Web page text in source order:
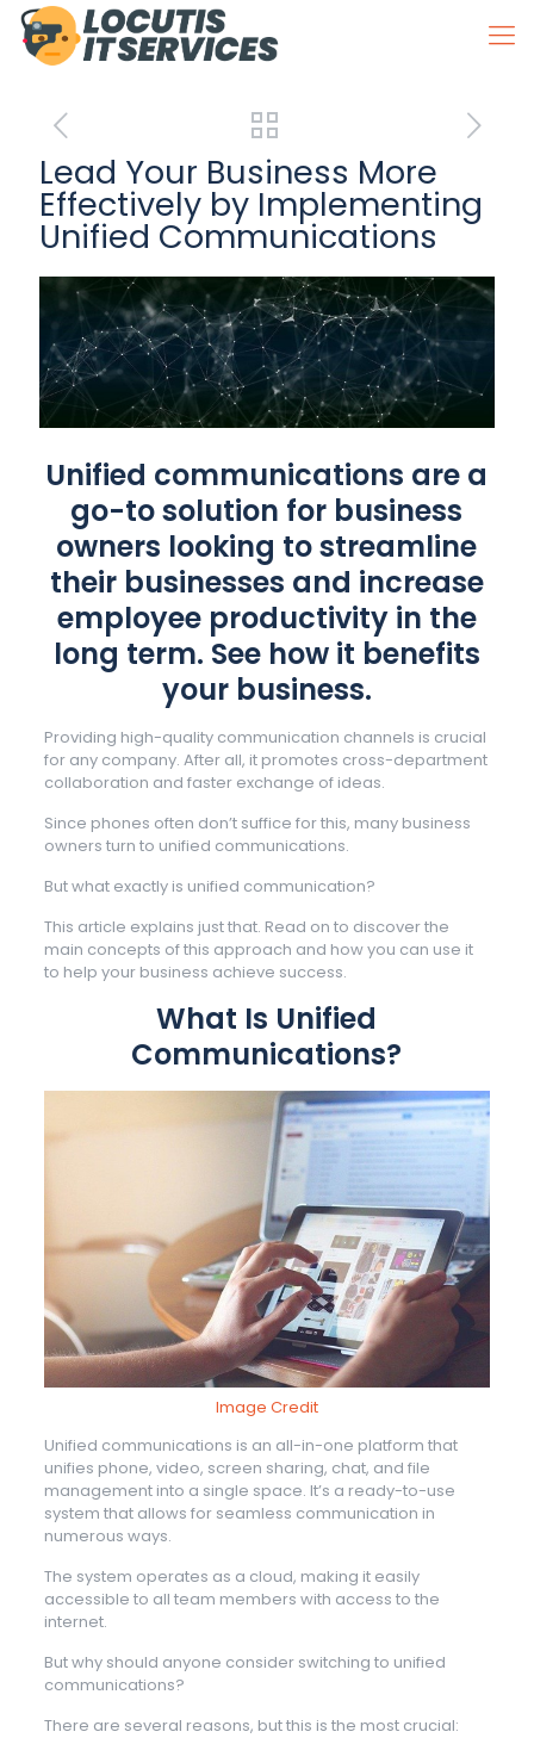
Lead Your Business More
Effectively by Implementing
Unified Communications
Unified communications are a
go-to solution for business
owners looking to streamline
their businesses and increase
employee productivity in the
long term. See how it benefits
your business.
Providing high-quality communication channels is crucial
for any company. After all, it promotes cross-department
collaboration and faster exchange of ideas.
Since phones often don’t suffice for this, many business
owners turn to unified communications.
But what exactly is unified communication?
This article explains just that. Read on to discover the
main concepts of this approach and how you can use it
to help your business achieve success.
What Is Unified
Communications?
Image Credit
Unified communications is an all-in-one platform that
unifies phone, video, screen sharing, chat, and file
management into a single space. It’s a ready-to-use
system that allows for seamless communication in
numerous ways.
The system operates as a cloud, making it easily
accessible to all team members with access to the
internet.
But why should anyone consider switching to unified
communications?
There are several reasons, but this is the most crucial: